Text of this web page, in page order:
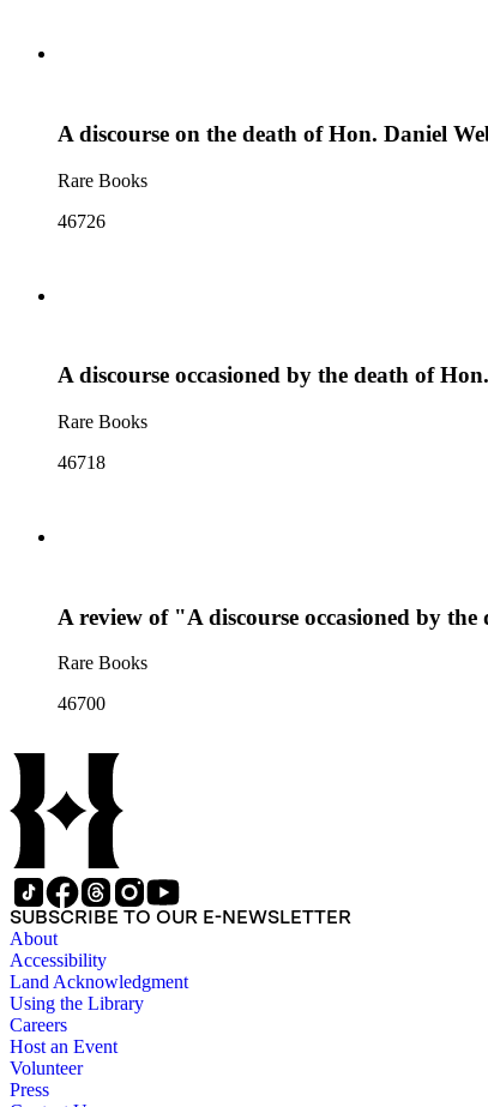
A discourse on the death of Hon. Daniel
Rare Books
46726
A discourse occasioned by the death of
Rare Books
46718
A review of "A discourse occasioned by
Rare Books
46700
SUBSCRIBE TO OUR E-NEWSLETTER
About
Accessibility
Land Acknowledgment
Using the Library
Careers
Host an Event
Volunteer
Press